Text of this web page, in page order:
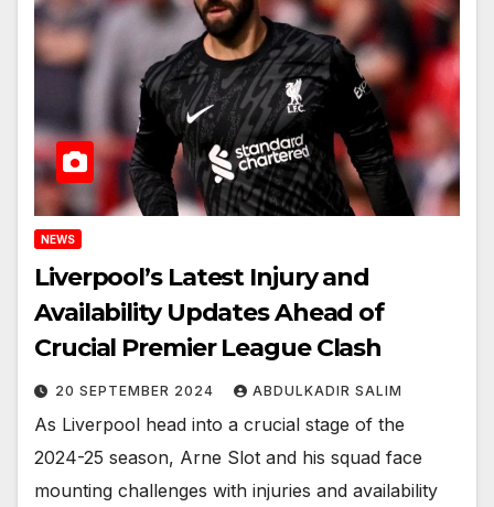
NEWS
Liverpool’s Latest Injury and
Availability Updates Ahead of
Crucial Premier League Clash
20 SEPTEMBER 2024 ABDULKADIR SALIM
As Liverpool head into a crucial stage of the
2024-25 season, Arne Slot and his squad face
mounting challenges with injuries and availability